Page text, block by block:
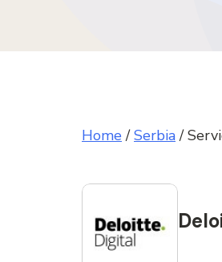
Home/Serbia/